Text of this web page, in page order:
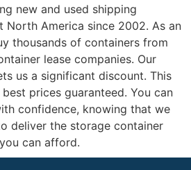
new and used shipping
North America since 2002. As an
thousands of containers from
lease companies. Our
us a significant discount. This
prices guaranteed. You can
confidence, knowing that we
deliver the storage container
can afford.